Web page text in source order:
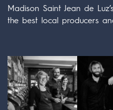
Madison Saint Jean de
the best local producers